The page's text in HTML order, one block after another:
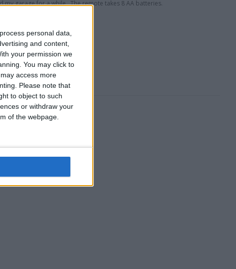
personal data,
and content,
your permission we
You may click to
access more
Please note that
to object to such
or withdraw your
of the webpage.
my garage for a while . The remote takes 8 AA batteries.